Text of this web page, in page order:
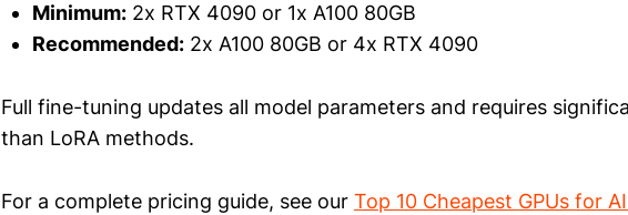
Minimum: 2x RTX 4090 or 1x A100 80GB
Recommended: 2x A100 80GB or 4x RTX 4090
Full fine-tuning updates all model parameters and requires
than LoRA methods.
For a complete pricing guide, see our Top 10 Cheapest GPUs for